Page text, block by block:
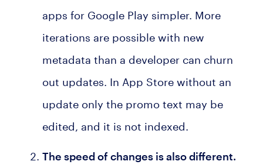
apps for Google Play simpler. More
iterations are possible with new
metadata than a developer can churn
out updates. In App Store without an
update only the promo text may be
edited, and it is not indexed.
The speed of changes is also different.